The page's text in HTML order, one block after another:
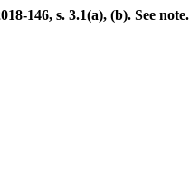
146, s. 3.1(a), (b). See note.